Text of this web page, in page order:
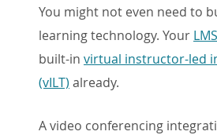
You might not even need to
learning technology. Your LMS
built-in virtual instructor-led
(vILT) already.
A video conferencing